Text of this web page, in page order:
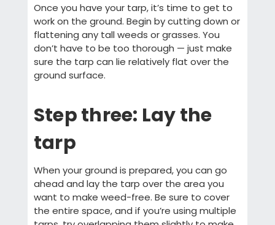
Once you have your tarp, it’s time to get to
work on the ground. Begin by cutting down or
flattening any tall weeds or grasses. You
don’t have to be too thorough — just make
sure the tarp can lie relatively flat over the
ground surface.
Step three: Lay the
tarp
When your ground is prepared, you can go
ahead and lay the tarp over the area you
want to make weed-free. Be sure to cover
the entire space, and if you’re using multiple